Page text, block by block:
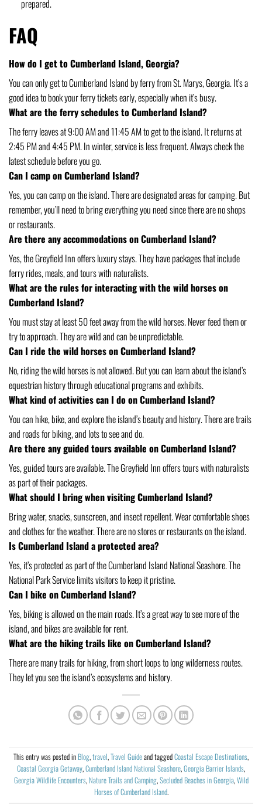
prepared.
FAQ
How do I get to Cumberland Island, Georgia?
You can only get to Cumberland Island by ferry from St. Marys, Georgia. It’s a
good idea to book your ferry tickets early, especially when it’s busy.
What are the ferry schedules to Cumberland Island?
The ferry leaves at 9:00 AM and 11:45 AM to get to the island. It returns at
2:45 PM and 4:45 PM. In winter, service is less frequent. Always check the
latest schedule before you go.
Can I camp on Cumberland Island?
Yes, you can camp on the island. There are designated areas for camping. But
remember, you’ll need to bring everything you need since there are no shops
or restaurants.
Are there any accommodations on Cumberland Island?
Yes, the Greyfield Inn offers luxury stays. They have packages that include
ferry rides, meals, and tours with naturalists.
What are the rules for interacting with the wild horses on
Cumberland Island?
You must stay at least 50 feet away from the wild horses. Never feed them or
try to approach. They are wild and can be unpredictable.
Can I ride the wild horses on Cumberland Island?
No, riding the wild horses is not allowed. But you can learn about the island’s
equestrian history through educational programs and exhibits.
What kind of activities can I do on Cumberland Island?
You can hike, bike, and explore the island’s beauty and history. There are trails
and roads for biking, and lots to see and do.
Are there any guided tours available on Cumberland Island?
Yes, guided tours are available. The Greyfield Inn offers tours with naturalists
as part of their packages.
What should I bring when visiting Cumberland Island?
Bring water, snacks, sunscreen, and insect repellent. Wear comfortable shoes
and clothes for the weather. There are no stores or restaurants on the island.
Is Cumberland Island a protected area?
Yes, it’s protected as part of the Cumberland Island National Seashore. The
National Park Service limits visitors to keep it pristine.
Can I bike on Cumberland Island?
Yes, biking is allowed on the main roads. It’s a great way to see more of the
island, and bikes are available for rent.
What are the hiking trails like on Cumberland Island?
There are many trails for hiking, from short loops to long wilderness routes.
They let you see the island’s ecosystems and history.
This entry was posted in Blog,travel,Travel Guideand taggedCoastal Escape Destinations,
Coastal Georgia Getaway,Cumberland Island National Seashore,Georgia Barrier Islands,
Georgia Wildlife Encounters, Nature Trails and Camping,Secluded Beaches in Georgia,Wild
Horses of Cumberland Island.